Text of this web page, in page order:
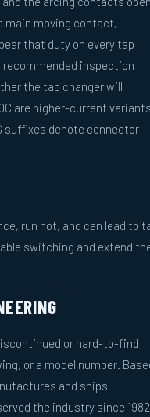
main moving contact,
that duty on every tap
inspection
the tap changer will
are higher-current variants
suffixes denote connector
run hot, and can lead to
switching and extend
or hard-to-find
or a model number.
and ships
the industry since